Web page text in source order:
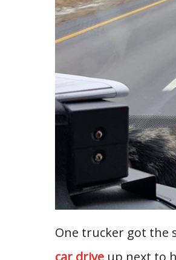
One trucker got the
car driveup next to